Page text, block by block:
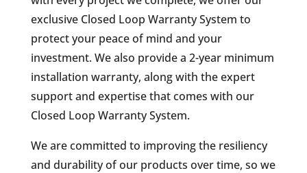
exclusive Closed Loop Warranty System to
protect your peace of mind and your
investment. We also provide a 2-year minimum
installation warranty, along with the expert
support and expertise that comes with our
Closed Loop Warranty System.
We are committed to improving the resiliency
and durability of our products over time, so we